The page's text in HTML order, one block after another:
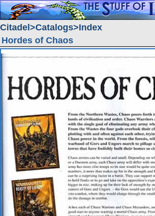
Citadel Catalogs Index
Hordes of Chaos